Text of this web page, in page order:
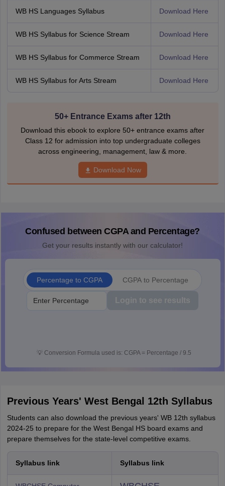
WB HS Languages Syllabus Download Here
WB HS Syllabus for Science Stream Download Here
WB HS Syllabus for Commerce Stream Download Here
WB HS Syllabus for Arts Stream Download Here
50+ Entrance Exams after 12th
Download this ebook to explore 50+ entrance exams after
Class 12 for admission into top undergraduate colleges
across engineering, management, law & more.
Download Now
Confused between CGPA and Percentage?
Get your results instantly with our calculator!
Percentage to CGPA CGPA to Percentage
Login to see results
💡 Conversion Formula used is: CGPA = Percentage / 9.5
Previous Years' West Bengal 12th Syllabus
Students can also download the previous years' WB 12th syllabus
2024-25 to prepare for the West Bengal HS board exams and
prepare themselves for the state-level competitive exams.
Syllabus link Syllabus link